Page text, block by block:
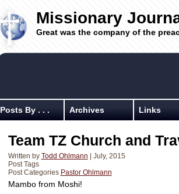
Missionary
Great was the company of the
Posts By . . . Archives Links
Team TZ Church and
Written by Todd Ohlmann | July, 2015
Post Tags
Post Categories Pastor Ohlmann
Mambo from Moshi!